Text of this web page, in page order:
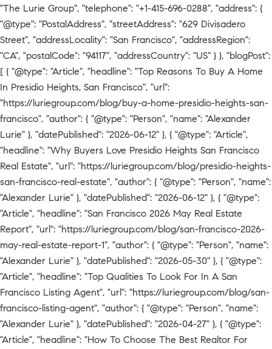
"The Lurie Group", "telephone": "+1-415-696-0288", "address": {
"@type": "PostalAddress", "streetAddress": "629 Divisadero
Street", "addressLocality": "San Francisco", "addressRegion":
"CA", "postalCode": "94117", "addressCountry": "US" } }, "blogPost":
[ { "@type": "Article", "headline": "Top Reasons To Buy A Home
In Presidio Heights, San Francisco", "url":
"https://luriegroup.com/blog/buy-a-home-presidio-heights-san-
francisco", "author": { "@type": "Person", "name": "Alexander
Lurie" }, "datePublished": "2026-06-12" }, { "@type": "Article",
"headline": "Why Buyers Love Presidio Heights San Francisco
Real Estate", "url": "https://luriegroup.com/blog/presidio-heights-
san-francisco-real-estate", "author": { "@type": "Person", "name":
"Alexander Lurie" }, "datePublished": "2026-06-12" }, { "@type":
"Article", "headline": "San Francisco 2026 May Real Estate
Report", "url": "https://luriegroup.com/blog/san-francisco-2026-
may-real-estate-report-1", "author": { "@type": "Person", "name":
"Alexander Lurie" }, "datePublished": "2026-05-30" }, { "@type":
"Article", "headline": "Top Qualities To Look For In A San
Francisco Listing Agent", "url": "https://luriegroup.com/blog/san-
francisco-listing-agent", "author": { "@type": "Person", "name":
"Alexander Lurie" }, "datePublished": "2026-04-27" }, { "@type":
"Article", "headline": "How To Choose The Best Realtor For